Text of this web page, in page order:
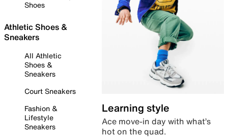
Shoes
Athletic Shoes &
Sneakers
All Athletic
Shoes &
Sneakers
Court Sneakers
Fashion &
Lifestyle
Sneakers
Learning style
Ace move-in day with what’s
hot on the quad.